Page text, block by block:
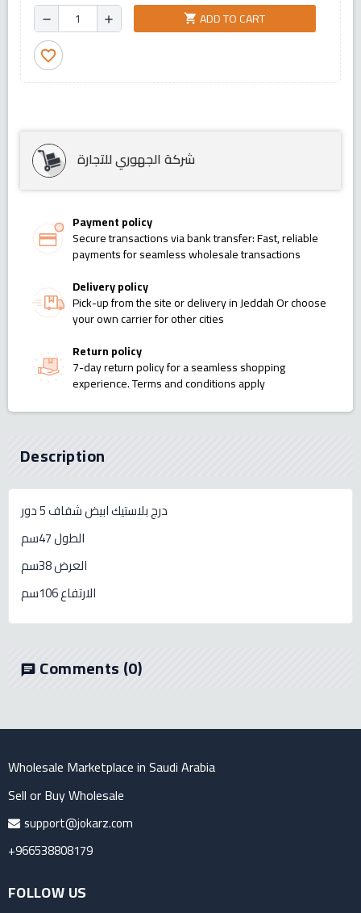
remove add shopping_cart ADD TO CART
favorite_border
شركة الجهوري للتجارة
Payment policy
Secure transactions via bank transfer: Fast, reliable
payments for seamless wholesale transactions
Delivery policy
Pick-up from the site or delivery in Jeddah Or choose
your own carrier for other cities
Return policy
7-day return policy for a seamless shopping
experience. Terms and conditions apply
Description
الطول 47سم
العرض 38سم
الارتفاع 106سم
chat Comments(0)
Wholesale Marketplace in Saudi Arabia
Sell or Buy Wholesale
support@jokarz.com
+966538808179
FOLLOW US